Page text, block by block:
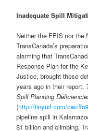
Inadequate Spill
Neither the FEIS nor the
TransCanada’s
alarming that
Response Plan for the
Justice, brought these
years ago in their report,
Spill Planning
(http://tinyurl.com/
pipeline spill in
$1 billion and climbing,